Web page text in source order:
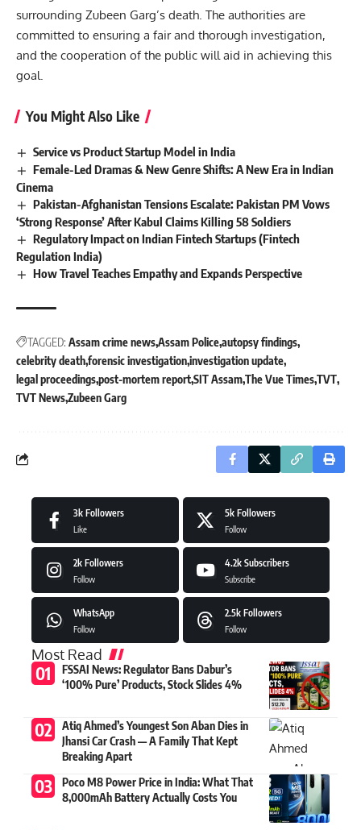
surrounding Zubeen Garg’s death. The authorities are
committed to ensuring a fair and thorough investigation,
and the cooperation of the public will aid in achieving this
goal.
You Might Also Like
Service vs Product Startup Model in India
Female-Led Dramas & New Genre Shifts: A New Era in Indian
Cinema
Pakistan-Afghanistan Tensions Escalate: Pakistan PM Vows
‘Strong Response’ After Kabul Claims Killing 58 Soldiers
Regulatory Impact on Indian Fintech Startups (Fintech
Regulation India)
How Travel Teaches Empathy and Expands Perspective
TAGGED: Assam crime newsAssam Policeautopsy findings
celebrity deathforensic investigationinvestigation update
legal proceedingspost-mortem reportSIT AssamThe Vue TimesTVT
TVT NewsZubeen Garg
3k Followers
Like
5k Followers
Follow
2k Followers
Follow
4.2k Subscribers
Subscribe
WhatsApp
Follow
2.5k Followers
Follow
Most Read
FSSAI News: Regulator Bans Dabur’s
‘100% Pure’ Products, Stock Slides 4%
Atiq Ahmed’s Youngest Son Aban Dies in
Jhansi Car Crash — A Family That Kept
Breaking Apart
Poco M8 Power Price in India: What That
8,000mAh Battery Actually Costs You